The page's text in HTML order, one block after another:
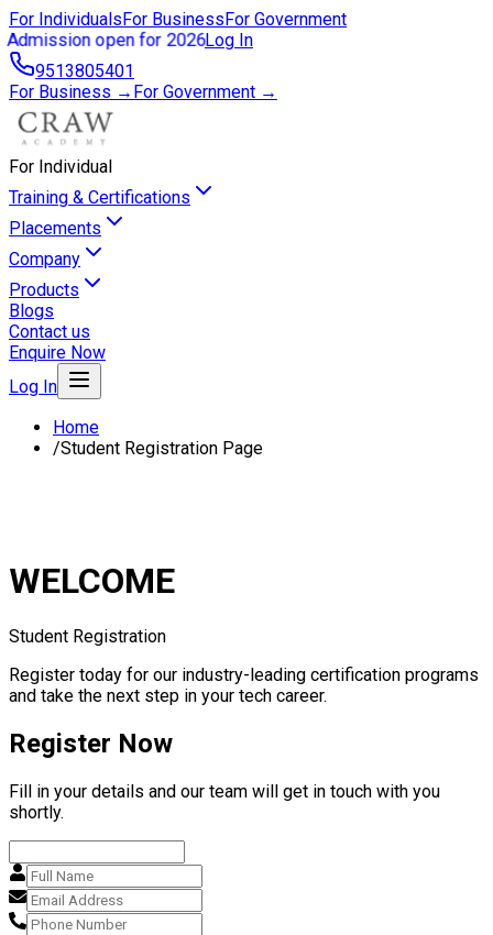
For IndividualsFor BusinessFor Government
Admission open for 2026Log In
9513805401
For Business → For Government →
For Individual
Training & Certifications
Placements
Company
Products
Blogs
Contact us
Enquire Now
Log In
Home
/Student Registration Page
WELCOME
Student Registration
Register today for our industry-leading certification programs
and take the next step in your tech career.
Register Now
Fill in your details and our team will get in touch with you
shortly.